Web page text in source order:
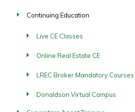
Continuing Education
Live CE Classes
Online Real Estate CE
LREC Broker Mandatory Courses
Donaldson Virtual Campus